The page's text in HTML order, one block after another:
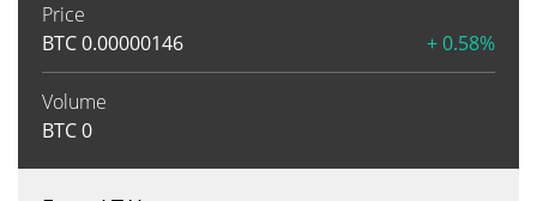
Price
BTC0.00000146 + 0.58%
Volume
BTC0